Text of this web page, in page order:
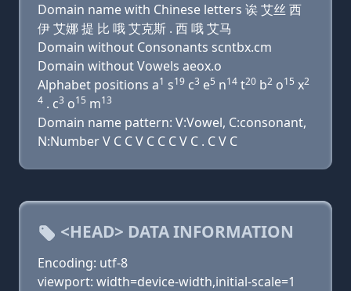
Domain name with Chinese letters 诶 艾丝 西
伊 艾娜 提 比 哦 艾克斯 . 西 哦 艾马
Domain without Consonants scntbx.cm
Domain without Vowels aeox.o
Alphabet positions a1 s19 c3 e5 n14 t20 b2 o15 x2
4 . c3 o15 m13
Domain name pattern: V:Vowel, C:consonant,
N:Number V C C V C C C V C . C V C
<HEAD> DATA INFORMATION
Encoding: utf-8
viewport: width=device-width,initial-scale=1